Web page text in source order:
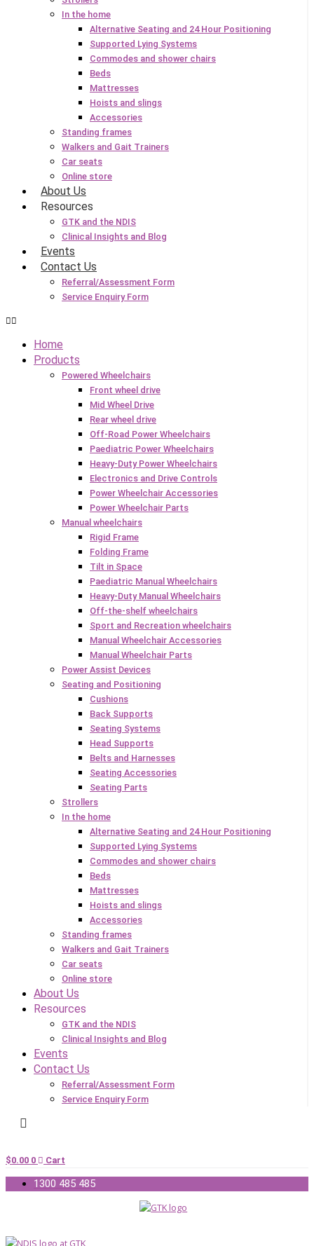
In the home
Alternative Seating and 24 Hour Positioning
Supported Lying Systems
Commodes and shower chairs
Beds
Mattresses
Hoists and slings
Accessories
Standing frames
Walkers and Gait Trainers
Car seats
Online store
About Us
Resources
GTK and the NDIS
Clinical Insights and Blog
Events
Contact Us
Referral/Assessment Form
Service Enquiry Form
Home
Products
Powered Wheelchairs
Front wheel drive
Mid Wheel Drive
Rear wheel drive
Off-Road Power Wheelchairs
Paediatric Power Wheelchairs
Heavy-Duty Power Wheelchairs
Electronics and Drive Controls
Power Wheelchair Accessories
Power Wheelchair Parts
Manual wheelchairs
Rigid Frame
Folding Frame
Tilt in Space
Paediatric Manual Wheelchairs
Heavy-Duty Manual Wheelchairs
Off-the-shelf wheelchairs
Sport and Recreation wheelchairs
Manual Wheelchair Accessories
Manual Wheelchair Parts
Power Assist Devices
Seating and Positioning
Cushions
Back Supports
Seating Systems
Head Supports
Belts and Harnesses
Seating Accessories
Seating Parts
Strollers
In the home
Alternative Seating and 24 Hour Positioning
Supported Lying Systems
Commodes and shower chairs
Beds
Mattresses
Hoists and slings
Accessories
Standing frames
Walkers and Gait Trainers
Car seats
Online store
About Us
Resources
GTK and the NDIS
Clinical Insights and Blog
Events
Contact Us
Referral/Assessment Form
Service Enquiry Form
$0.00 0 Cart
1300 485 485